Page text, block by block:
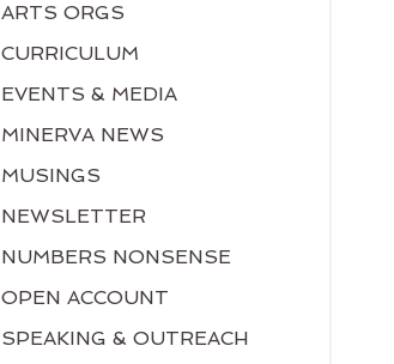
ARTS ORGS
CURRICULUM
EVENTS & MEDIA
MINERVA NEWS
MUSINGS
NEWSLETTER
NUMBERS NONSENSE
OPEN ACCOUNT
SPEAKING & OUTREACH